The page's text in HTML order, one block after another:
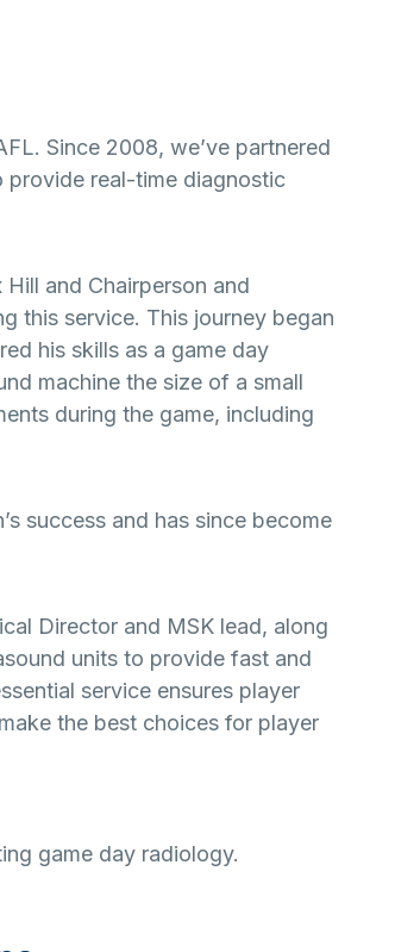
Since 2008, we’ve partnered
provide real-time diagnostic
and Chairperson and
this service. This journey began
his skills as a game day
machine the size of a small
during the game, including
success and has since become
Director and MSK lead, along
units to provide fast and
service ensures player
the best choices for player